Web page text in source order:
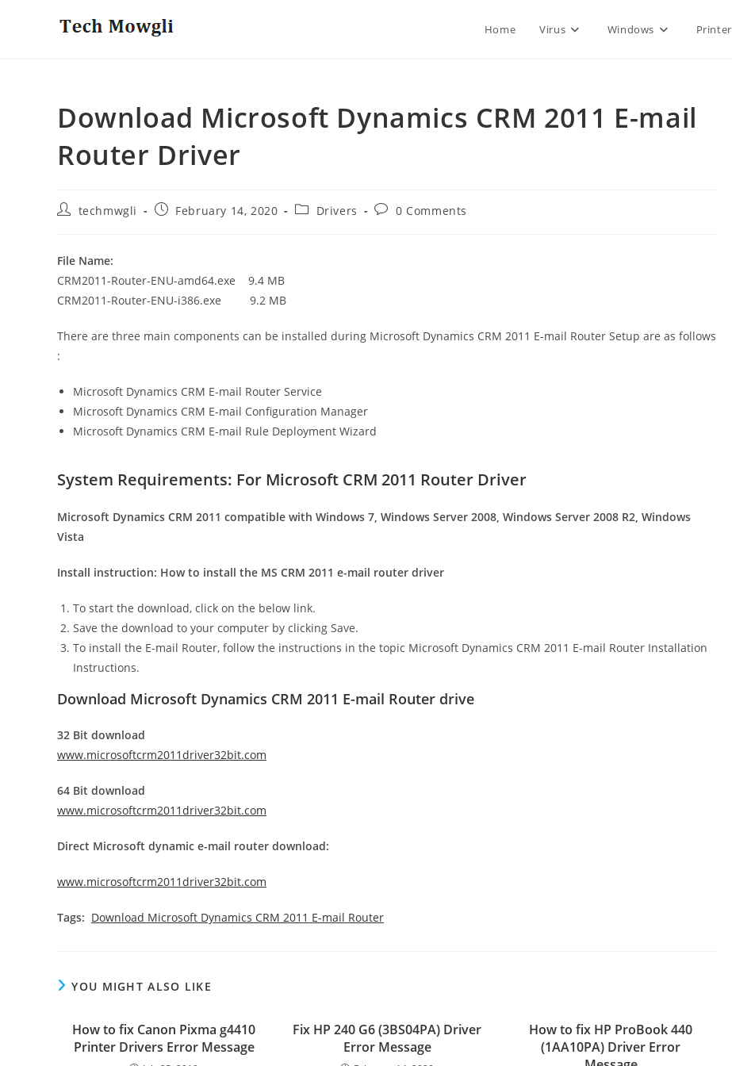
Home Virus Windows Printer
Download Microsoft Dynamics CRM 2011 E-mail
Router Driver
Posttechmwgli
PostFebruary 14, 2020
PostDrivers
Post0 Comments
File Name:
CRM2011-Router-ENU-amd64.exe 9.4 MB
CRM2011-Router-ENU-i386.exe 9.2 MB
There are three main components can be installed during Microsoft Dynamics CRM 2011 E-mail Router Setup are as follows
:
Microsoft Dynamics CRM E-mail Router Service
Microsoft Dynamics CRM E-mail Configuration Manager
Microsoft Dynamics CRM E-mail Rule Deployment Wizard
System Requirements: For Microsoft CRM 2011 Router Driver
Microsoft Dynamics CRM 2011 compatible with Windows 7, Windows Server 2008, Windows Server 2008 R2, Windows
Vista
Install instruction: How to install the MS CRM 2011 e-mail router driver
To start the download, click on the below link.
Save the download to your computer by clicking Save.
To install the E-mail Router, follow the instructions in the topic Microsoft Dynamics CRM 2011 E-mail Router Installation
Instructions.
Download Microsoft Dynamics CRM 2011 E-mail Router drive
32 Bit download
www.microsoftcrm2011driver32bit.com
64 Bit download
www.microsoftcrm2011driver32bit.com
Direct Microsoft dynamic e-mail router download:
www.microsoftcrm2011driver32bit.com
Tags: Download Microsoft Dynamics CRM 2011 E-mail Router
YOU MIGHT ALSO LIKE
How to fix Canon Pixma g4410
Printer Drivers Error Message
Fix HP 240 G6 (3BS04PA) Driver
Error Message
How to fix HP ProBook 440
(1AA10PA) Driver Error